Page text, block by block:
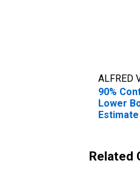
ALFRED
90%
Lower
Related